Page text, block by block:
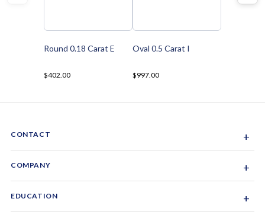
Round 0.18 Carat E
$402.00
Oval 0.5 Carat I
$997.00
CONTACT +
1-844-GEM-SPRX
COMPANY +
EDUCATION +